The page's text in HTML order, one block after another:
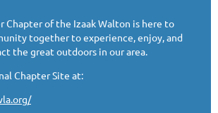
Chapter of the Izaak Walton is here to
together to experience, enjoy, and
the great outdoors in our area.
Chapter Site at: